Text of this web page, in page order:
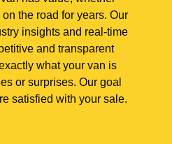
the road for years. Our
insights and real-time
and transparent
what your van is
or surprises. Our goal
satisfied with your sale.